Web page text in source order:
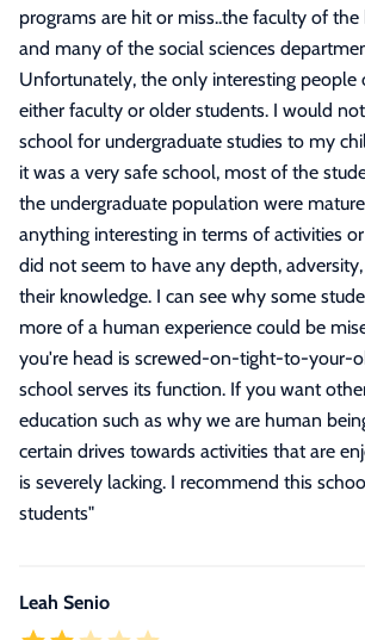
programs are hit or miss..the faculty of the
and many of the social sciences
Unfortunately, the only interesting people
either faculty or older students. I would
school for undergraduate studies to my
it was a very safe school, most of the
the undergraduate population were
anything interesting in terms of activities
did not seem to have any depth,
their knowledge. I can see why some
more of a human experience could be
you're head is screwed-on-tight-to-your-
school serves its function. If you want
education such as why we are human
certain drives towards activities that are
is severely lacking. I recommend this
students"
Leah Senio